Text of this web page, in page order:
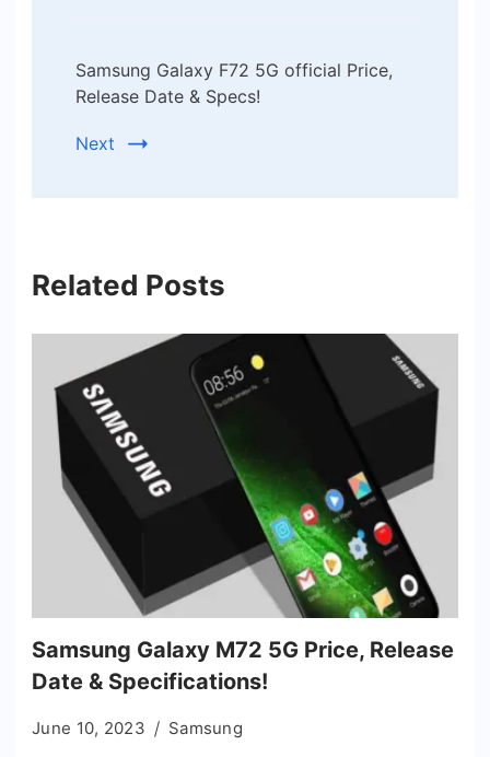
Samsung Galaxy F72 5G official Price,
Release Date & Specs!
Next
Related Posts
Samsung Galaxy M72 5G Price, Release
Date & Specifications!
June 10, 2023 Samsung